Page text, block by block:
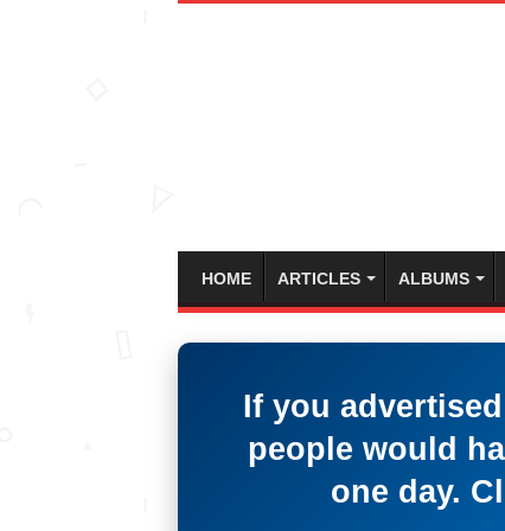
HOME ARTICLES ALBUMS
If you
people would
one day.